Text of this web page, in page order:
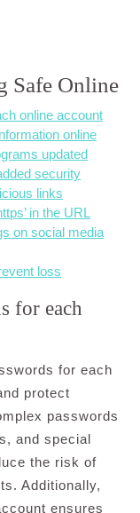
Safe Online
online account
online
updated
security
links
in the URL
on social media
loss
for each
for each
protect
passwords
and special
the risk of
Additionally,
ensures